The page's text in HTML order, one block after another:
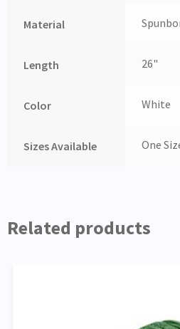
Material
Length 26"
Color White
Sizes Available One
Related products